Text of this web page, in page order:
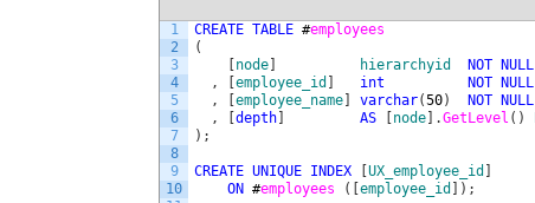
1
2
3
4
5
6
7
8
9
10
CREATE TABLE #employees
(
node hierarchyid NOT NULL
,
[employee_id int NOT
NULL
,
[employee_name varchar(50) NOT
NULL
,
[depth AS node .GetLevel ( )
) ;
CREATE UNIQUE INDEX [UX_employee_id
ON
#employees ( [employee_id ) ;